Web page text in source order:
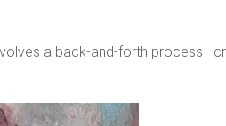
a back-and-forth